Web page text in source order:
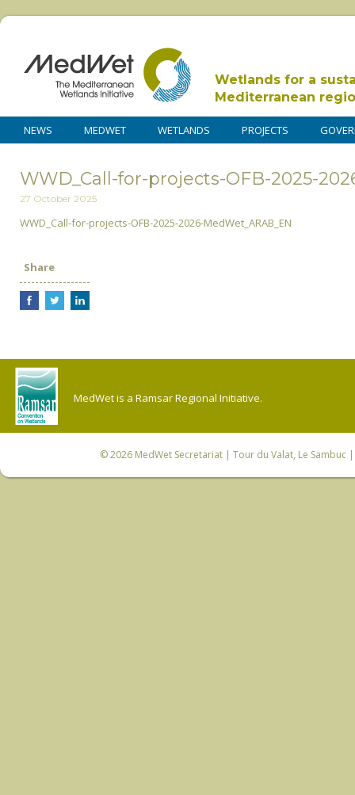
Wetlands for a
Mediterranean
NEWS MEDWET WETLANDS PROJECTS
WWD_Call-for-projects-OFB-2025-
27 October 2025
WWD_Call-for-projects-OFB-2025-2026-MedWet_ARAB_EN
Share
MedWet is a Ramsar Regional Initiative.
© 2026 MedWet Secretariat| Tour du Valat, Le Sambuc